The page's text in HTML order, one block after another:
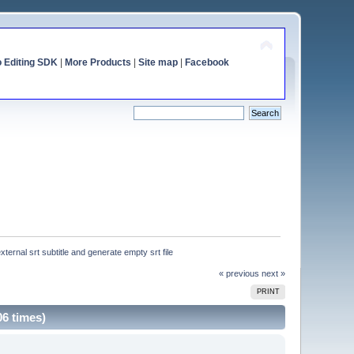
Editing SDK| More Products Site map| Facebook
srt subtitle and generate empty srt file
« previous next »
PRINT
times)